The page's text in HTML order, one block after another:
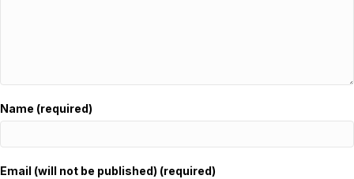
Name (required)
Email (will not be published) (required)